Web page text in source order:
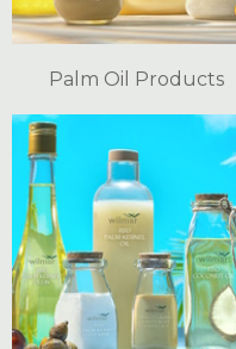
Palm Oil Products